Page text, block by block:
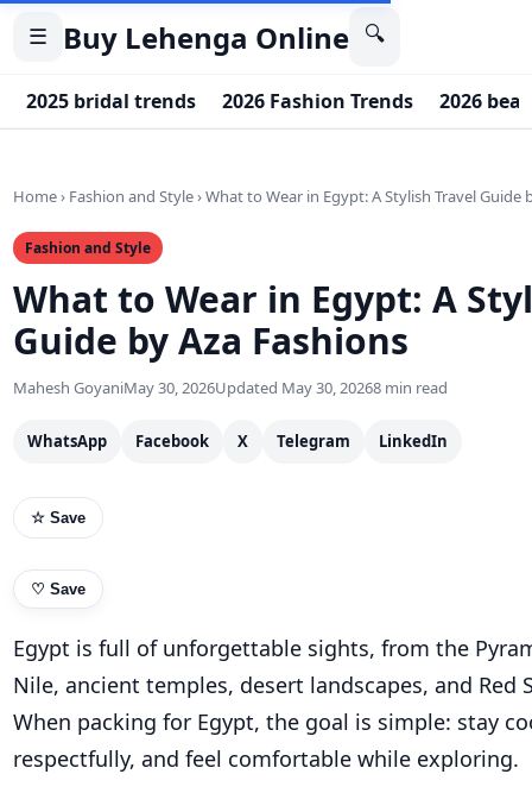
☰ Buy Lehenga Online 🔍
2025 bridal trends 2026 Fashion Trends 2026
Home› Fashion and Style›What to Wear in Egypt: A Stylish Travel Guide
Fashion and Style
What to Wear in Egypt: A
Guide by Aza Fashions
Mahesh GoyaniMay 30, 2026Updated May 30, 20268 min read
WhatsApp Facebook X Telegram LinkedIn
☆ Save
♡ Save
Egypt is full of unforgettable sights, from the
Nile, ancient temples, desert landscapes, and Red
When packing for Egypt, the goal is simple: stay
respectfully, and feel comfortable while exploring.